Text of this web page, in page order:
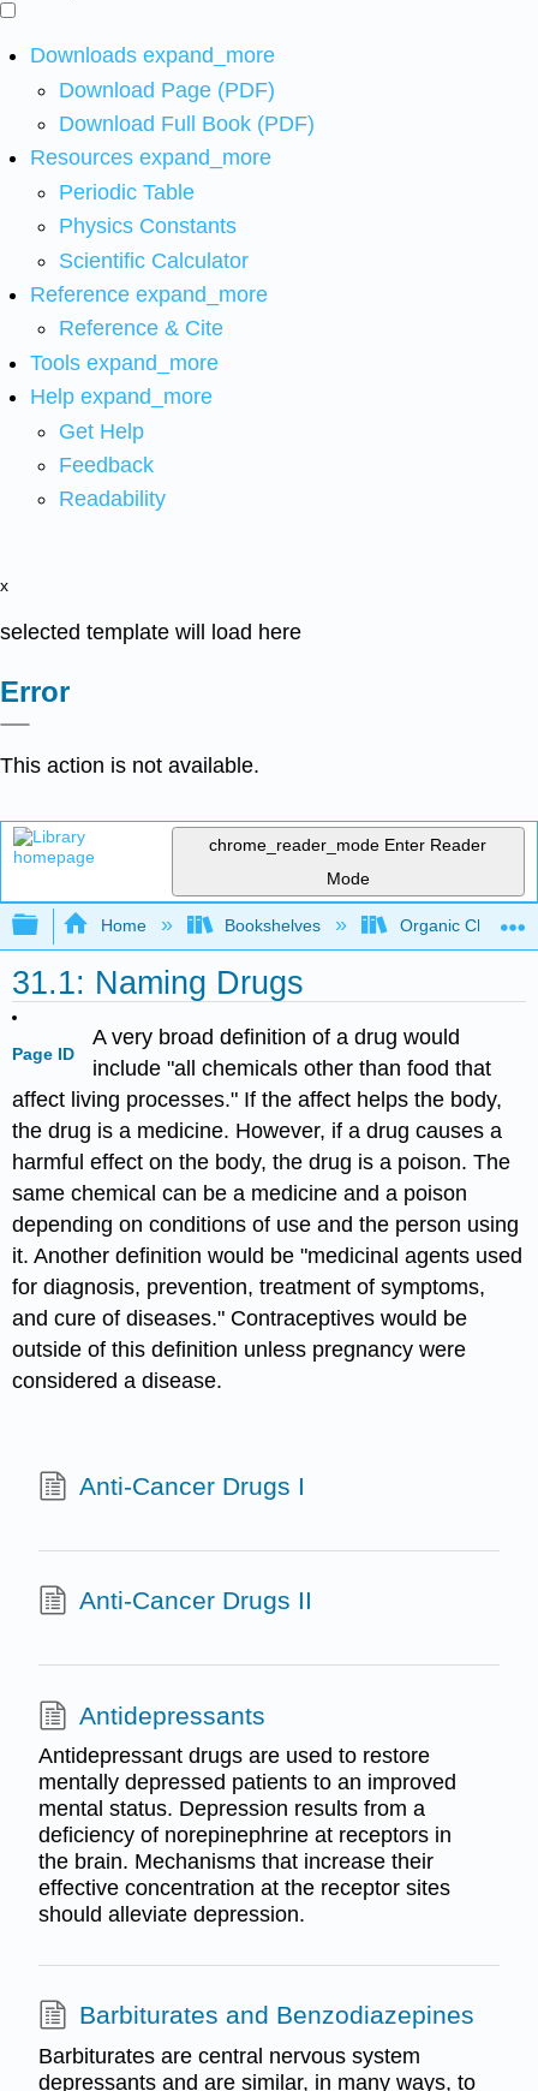
Downloads expand_more
Download Page (PDF)
Download Full Book (PDF)
Resources expand_more
Periodic Table
Physics Constants
Scientific Calculator
Reference expand_more
Reference & Cite
Tools expand_more
Help expand_more
Get Help
Feedback
Readability
x
selected template will load here
Error
This action is not available.
chrome_reader_mode Enter Reader
Mode
Expand/collapse global hierarchy
Home Bookshelves Organic
31.1: Naming Drugs
Page ID
A very broad definition of a drug would
include "all chemicals other than food that
affect living processes." If the affect helps the body,
the drug is a medicine. However, if a drug causes a
harmful effect on the body, the drug is a poison. The
same chemical can be a medicine and a poison
depending on conditions of use and the person using
it. Another definition would be "medicinal agents used
for diagnosis, prevention, treatment of symptoms,
and cure of diseases." Contraceptives would be
outside of this definition unless pregnancy were
considered a disease.
Anti-Cancer Drugs I
Anti-Cancer Drugs II
Antidepressants
Antidepressant drugs are used to restore
mentally depressed patients to an improved
mental status. Depression results from a
deficiency of norepinephrine at receptors in
the brain. Mechanisms that increase their
effective concentration at the receptor sites
should alleviate depression.
Barbiturates and Benzodiazepines
Barbiturates are central nervous system
depressants and are similar, in many ways, to